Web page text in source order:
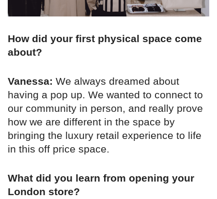
How did your first physical space come
about?
Vanessa: We always dreamed about
having a pop up. We wanted to connect to
our community in person, and really prove
how we are different in the space by
bringing the luxury retail experience to life
in this off price space.
What did you learn from opening your
London store?